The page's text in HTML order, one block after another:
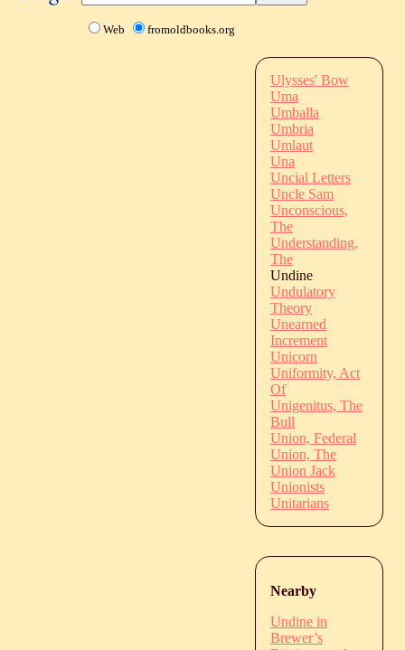
Web fromoldbooks.org
Ulysses' Bow
Uma
Umballa
Umbria
Umlaut
Una
Uncial Letters
Uncle Sam
Unconscious,
The
Understanding,
The
Undine
Undulatory
Theory
Unearned
Increment
Unicorn
Uniformity, Act
Of
Unigenitus, The
Bull
Union, Federal
Union, The
Union Jack
Unionists
Unitarians
Nearby
Undine in
Brewer’s